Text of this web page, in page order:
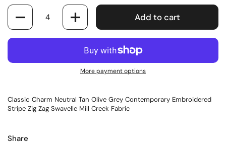
Quantity
Add to cart
More payment options
Classic Charm Neutral Tan Olive Grey Contemporary Embroidered
Stripe Zig Zag Swavelle Mill Creek Fabric
Share